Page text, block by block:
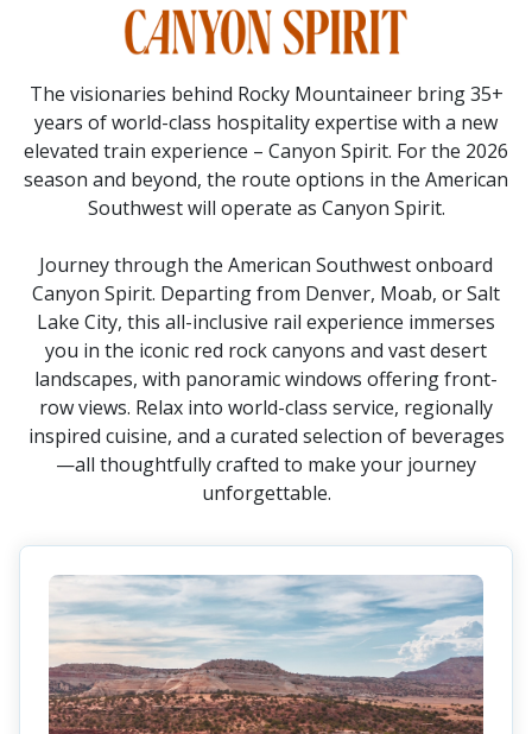
The visionaries behind Rocky Mountaineer bring 35+
years of world-class hospitality expertise with a new
elevated train experience – Canyon Spirit. For the 2026
season and beyond, the route options in the American
Southwest will operate as Canyon Spirit.
Journey through the American Southwest onboard
Canyon Spirit. Departing from Denver, Moab, or Salt
Lake City, this all-inclusive rail experience immerses
you in the iconic red rock canyons and vast desert
landscapes, with panoramic windows offering front-
row views. Relax into world-class service, regionally
inspired cuisine, and a curated selection of beverages
—all thoughtfully crafted to make your journey
unforgettable.